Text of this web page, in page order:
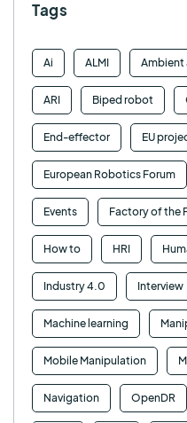
Tags
Ai ALMI Ambient
ARI Biped robot
End-effector EU
European Robotics Forum
Events Factory of the
How to HRI
Industry 4.0 Interview
Machine learning
Mobile Manipulation
Navigation OpenDR